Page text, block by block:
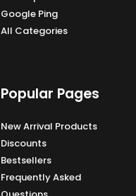
Google Ping
All Categories
Popular Pages
New Arrival Products
Discounts
Bestsellers
Frequently Asked